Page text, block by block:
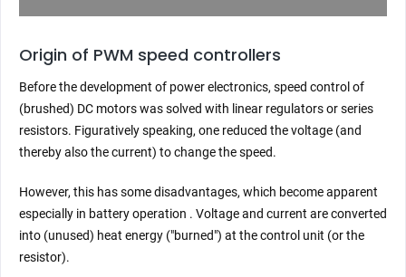
Origin of PWM speed controllers
Before the development of power electronics, speed control of
(brushed) DC motors was solved with linear regulators or series
resistors. Figuratively speaking, one reduced the voltage (and
thereby also the current) to change the speed.
However, this has some disadvantages, which become apparent
especially in battery operation . Voltage and current are converted
into (unused) heat energy ("burned") at the control unit (or the
resistor).